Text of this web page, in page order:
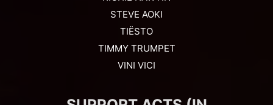
STEVE AOKI
TIËSTO
TIMMY TRUMPET
VINI VICI